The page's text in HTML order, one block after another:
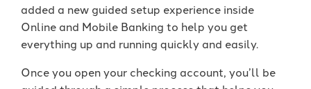
added a new guided setup experience inside
Online and Mobile Banking to help you get
everything up and running quickly and easily.
Once you open your checking account, you’ll be